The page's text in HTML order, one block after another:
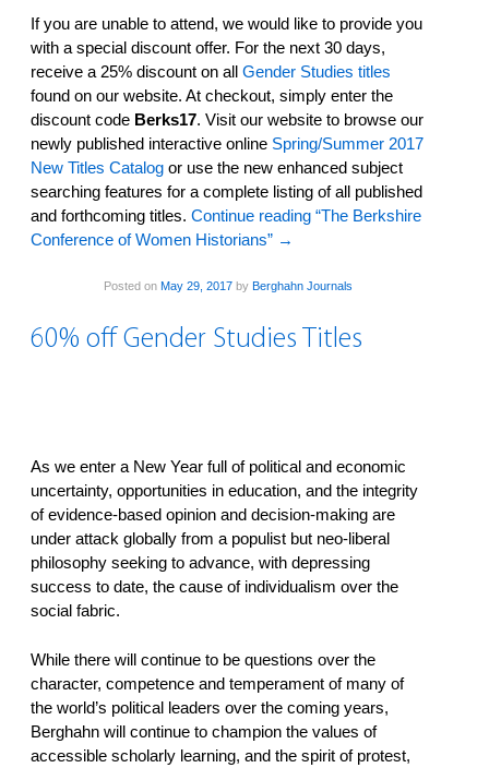
If you are unable to attend, we would like to provide you
with a special discount offer. For the next 30 days,
receive a 25% discount on all Gender Studies titles
found on our website. At checkout, simply enter the
discount code Berks17. Visit our website­ to browse our
newly published interactive online Spring/Summer 2017
New Titles Catalog or use the new enhanced subject
searching features­ for a complete listing of all published
and forthcoming titles. Continue reading “The Berkshire
Conference of Women Historians” →
Posted on May 29, 2017 by Berghahn Journals
60% off Gender Studies Titles
As we enter a New Year full of political and economic
uncertainty, opportunities in education, and the integrity
of evidence-based opinion and decision-making are
under attack globally from a populist but neo-liberal
philosophy seeking to advance, with depressing
success to date, the cause of individualism over the
social fabric.
While there will continue to be questions over the
character, competence and temperament of many of
the world’s political leaders over the coming years,
Berghahn will continue to champion the values of
accessible scholarly learning, and the spirit of protest,